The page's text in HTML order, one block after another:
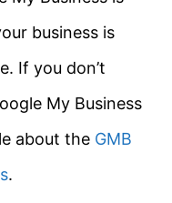
business is
If you don’t
My Business
about the GMB
.